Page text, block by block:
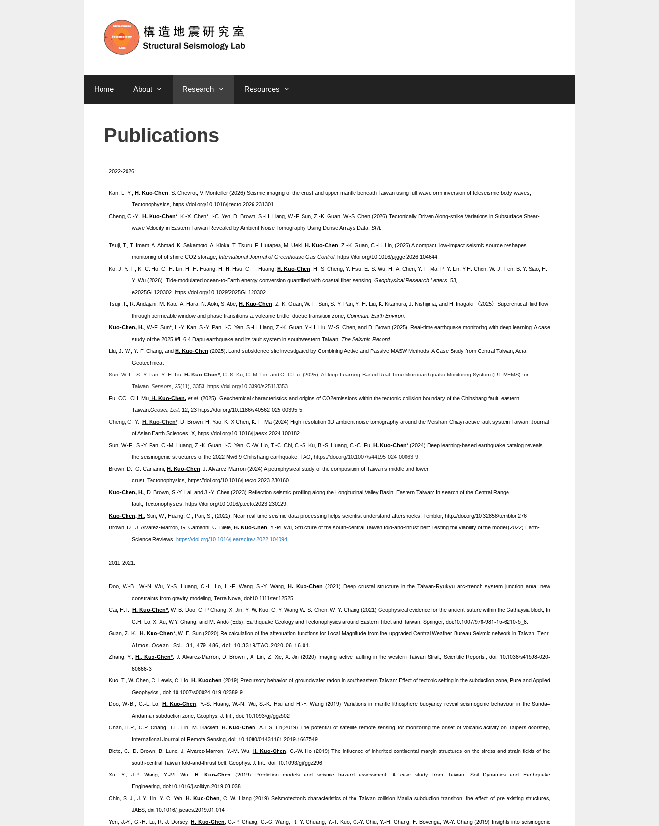
Home About Research Resources
Publications
2022-2026:
Kan, L.-Y., H. Kuo-Chen , S. Chevrot, V. Monteiller (2026) Seismic imaging of the crust and upper mantle beneath Taiwan using full-waveform inversion of teleseismic body waves,
Tectonophysics, https://doi.org/10.1016/j.tecto.2026.231301.
Cheng, C.-Y. H. Kuo-Chen*, K.-X. Chen* , I-C. Yen, D. Brown, S.-H. Liang , W.-F. Sun, Z.-K. Guan , W.-S. Chen (2026) Tectonically Driven Along-strike Variations in Subsurface Shear-
wave Velocity in Eastern Taiwan Revealed by Ambient Noise Tomography Using Dense Arrays Data,SRL
Tsuji, T., T. Imam, A. Ahmad, K. Sakamoto, A. Kioka, T. Tsuru, F. Hutapea, M. Ueki, H. Kuo-Chen , Z.-K. Guan, C.-H. Lin, (2026) A compact, low-impact seismic source reshapes
monitoring of offshore CO2 storage,International Journal of Greenhouse Gas Control, https://doi.org/10.1016/j.ijggc.2026.104644.
Ko, J. Y.-T., K.-C. Ho, C.-H. Lin, H.-H. Huang, H.-H. Hsu, C.-F. Huang, H. Kuo-Chen , H.-S. Cheng, Y. Hsu, E.-S. Wu, H.-A. Chen, Y.-F. Ma, P.-Y. Lin, Y.H. Chen, W.-J. Tien, B. Y. Siao, H.-
Y. Wu (2026). Tide-modulated ocean-to-Earth energy conversion quantified with coastal fiber sensing.Geophysical Research Letters , 53,
e2025GL120302.https://doi.org/10.1029/2025GL120302
Tsuji ,T., R. Andajani, M. Kato, A. Hara, N. Aoki, S. Abe, H. Kuo-Chen , Z.-K. Guan, W.-F. Sun, S.-Y. Pan, Y.-H. Liu, K. Kitamura, J. Nishijima, and H. Inagaki （2025） Supercritical fluid flow
through permeable window and phase transitions at volcanic brittle–ductile transition zone,Commun. Earth Environ.
Kuo-Chen, H. , W.-F. Sun*, L.-Y. Kan, S.-Y. Pan, I-C. Yen, S.-H. Liang, Z.-K. Guan, Y.-H. Liu, W.-S. Chen, and D. Brown (2025). Real-time earthquake monitoring with deep learning: A case
study of the 2025ML 6.4 Dapu earthquake and its fault system in southwestern Taiwan. The Seismic Record.
Liu, J.-W., Y.-F. Chang, and H. Kuo-Chen (2025). Land subsidence site investigated by Combining Active and Passive MASW Methods: A Case Study from Central Taiwan, Acta
Geotechnica.
Sun, W.-F., S.-Y. Pan, Y.-H. Liu, H. Kuo-Chen*, C.-S. Ku, C.-M. Lin, and C.-C.Fu (2025). A Deep-Learning-Based Real-Time Microearthquake Monitoring System (RT-MEMS) for
Taiwan.Sensors ,25(11), 3353. https://doi.org/10.3390/s25113353
Fu, CC., CH. Mu, H. Kuo-Chen. et al. (2025). Geochemical characteristics and origins of CO2emissions within the tectonic collision boundary of the Chihshang fault, eastern
Taiwan.Geosci. Lett. 12, 23 https://doi.org/10.1186/s40562-025-00395-5.
Cheng, C.-Y., H. Kuo-Chen*, D. Brown, H. Yao, K.-X Chen, K.-F. Ma (2024) High-resolution 3D ambient noise tomography around the Meishan-Chiayi active fault system Taiwan, Journal
of Asian Earth Sciences: X, https://doi.org/10.1016/j.jaesx.2024.100182
Sun, W.-F., S.-Y. Pan, C.-M. Huang, Z.-K. Guan, I-C. Yen, C.-W. Ho, T.-C. Chi, C.-S. Ku, B.-S. Huang, C.-C. Fu, H. Kuo-Chen* (2024) Deep learning-based earthquake catalog reveals
the seismogenic structures of the 2022 Mw6.9 Chihshang earthquake, TAO,https://doi.org/10.1007/s44195-024-00063-9.
Brown, D., G. Camanni, H. Kuo-Chen , J. Alvarez-Marron (2024) A petrophysical study of the composition of Taiwan’s middle and lower
crust, Tectonophysics,https://doi.org/10.1016/j.tecto.2023.230160.
Kuo-Chen, H. , D. Brown, S.-Y. Lai, and J.-Y. Chen (2023) Reflection seismic profiling along the Longitudinal Valley Basin, Eastern Taiwan: In search of the Central Range
fault, Tectonophysics,https://doi.org/10.1016/j.tecto.2023.230129.
Kuo-Chen, H. , Sun, W., Huang, C., Pan, S., (2022), Near real-time seismic data processing helps scientist understand aftershocks, Temblor, http://doi.org/10.32858/temblor.276
Brown, D., J. Alvarez-Marron, G. Camanni, C. Biete, H. Kuo-Chen , Y.-M. Wu, Structure of the south-central Taiwan fold-and-thrust belt: Testing the viability of the model (2022) Earth-
Science Reviews,https://doi.org/10.1016/j.earscirev.2022.104094
2011-2021:
Doo, W.-B., W.-N. Wu, Y.-S. Huang, C.-L. Lo, H.-F. Wang, S.-Y. Wang,H. Kuo-Chen (2021) Deep crustal structure in the Taiwan-Ryukyu arc-trench system junction area: new
constraints from gravity modeling, Terra Nova , doi:10.1111/ter.12525.
Cai, H.T.,H. Kuo-Chen*, W.-B. Doo, C.-P Chang, X. Jin, Y.-W. Kuo, C.-Y. Wang W.-S. Chen, W.-Y. Chang (2021) Geophysicalevidence for the ancient suture within the Cathaysia block, In
C.H. Lo, X. Xu, W.Y. Chang, and M. Ando (Eds), Earthquake Geology and Tectonophysics around Eastern Tibet and Taiwan, Springer,doi:10.1007/978-981-15-6210-5_8.
Guan, Z.-K., H. Kuo-Chen*, W.-F. Sun (2020) Re-calculation of the attenuation functions for Local Magnitude from the upgraded Central Weather Bureau Seismic network in Taiwan,Terr.
Atmos. Ocean. Sci., 31, 479-486, doi: 10.3319/TAO.2020.06.16.01.
Zhang, Y.,H., Kuo-Chen*, J. Alvarez-Marron, D. Brown , A. Lin, Z. Xie, X. Jin (2020) Imaging active faulting in the western Taiwan Strait, Scientific Reports., doi: 10.1038/s41598-020-
60666-3.
Kuo, T., W. Chen, C. Lewis, C. Ho,H. Kuochen (2019) Precursory behavior of groundwater radon in southeastern Taiwan: Effect of tectonic setting in the subduction zone, Pure and Applied
Geophysics., doi: 10.1007/s00024-019-02389-9
Doo, W.-B., C.-L. Lo, H. Kuo-Chen, Y.-S. Huang, W.-N. Wu, S.-K. Hsu and H.-F. Wang (2019) Variations in mantle lithosphere buoyancy reveal seismogenic behaviour in the Sunda–
Andaman subduction zone, Geophys. J. Int., doi: 10.1093/gji/ggz502
Chan, H.P., C.P. Chang, T.H. Lin, M. Blackett,H. Kuo-Chen, A.T.S. Lin(2019) The potential of satellite remote sensing for monitoring the onset of volcanic activity on Taipei’s doorstep,
International Journal of Remote Sensing, doi: 10.1080/01431161.2019.1667549
Biete, C., D. Brown, B. Lund, J. Alvarez-Marron, Y.-M. Wu, H. Kuo-Chen, C.-W. Ho (2019) The influence of inherited continental margin structures on the stress and strain fields of the
south-central Taiwan fold-and-thrust belt, Geophys. J. Int., doi: 10.1093/gji/ggz296
Xu, Y., J.P. Wang, Y.-M. Wu, H. Kuo-Chen (2019) Prediction models and seismic hazard assessment: A case study from Taiwan, Soil Dynamics and Earthquake
Engineering, doi:10.1016/j.soildyn.2019.03.038
Chin, S.-J., J.-Y. Lin, Y.-C. Yeh,H. Kuo-Chen, C.-W. Liang (2019) Seismotectonic characteristics of the Taiwan collision-Manila subduction transition: the effect of pre-existing structures,
JAES, doi:10.1016/j.jseaes.2019.01.014
Yen, J.-Y., C.-H. Lu, R. J. Dorsey,H. Kuo-Chen, C.-P. Chang, C.-C. Wang, R. Y. Chuang, Y.-T. Kuo, C.-Y. Chiu, Y.-H. Chang, F. Bovenga, W.-Y. Chang (2019) Insights into seismogenic